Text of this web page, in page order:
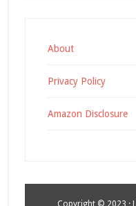
About
Privacy Policy
Amazon Disclosure
Copyright © 2023 ·